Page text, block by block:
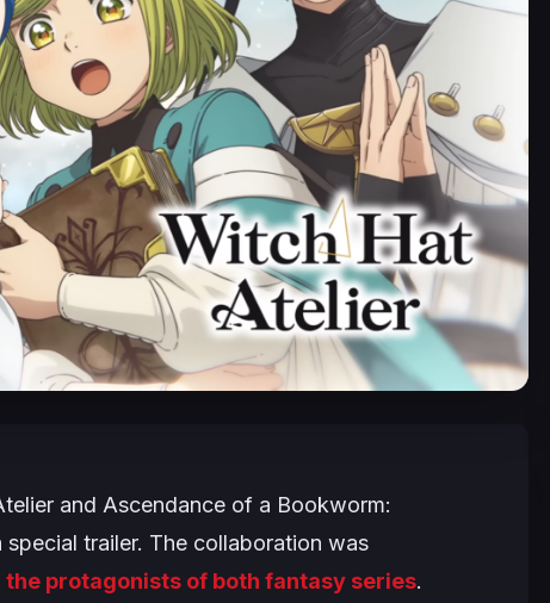
and Ascendance of a Bookworm:
special trailer. The collaboration was
protagonists of both fantasy series.